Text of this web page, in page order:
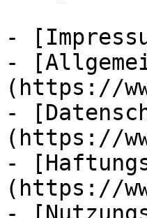
-
-
(https://
-
(https://
-
(https://